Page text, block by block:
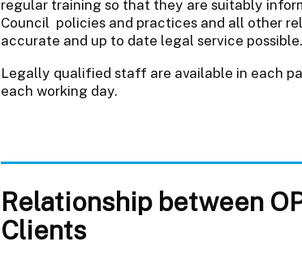
regular training so that they are suitably
Council policies and practices and all other
accurate and up to date legal service possible.
Legally qualified staff are available in each
each working day.
Relationship between
Clients